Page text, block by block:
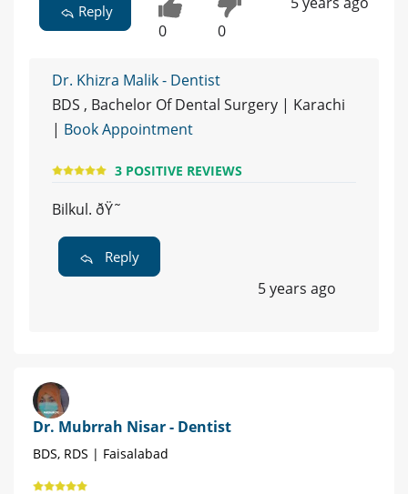
Reply
0 0
Dr. Khizra Malik - Dentist
BDS , Bachelor Of Dental Surgery | Karachi
| Book Appointment
3 POSITIVE REVIEWS
Bilkul. ðŸ˜
Reply
5 years ago
Dr. Mubrrah Nisar - Dentist
BDS, RDS | Faisalabad